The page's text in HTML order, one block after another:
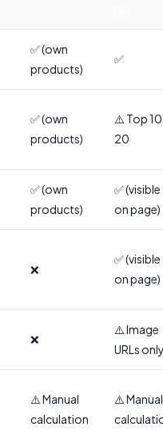
✅ (own
products)
✅
✅ (own
products)
⚠️ Top
20
✅ (own
products)
✅ (visible
on page)
❌
✅ (visible
on page)
❌
⚠️ Image
URLs
⚠️ Manual
calculation
⚠️ Manual